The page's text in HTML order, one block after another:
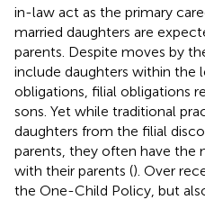
in-law act as the primary
married daughters are
parents. Despite moves by
include daughters within the
obligations, filial obligations
sons. Yet while traditional
daughters from the filial
parents, they often have the
with their parents (). Over
the One-Child Policy, but